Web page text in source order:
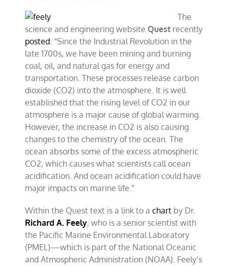
The
science and engineering websiteQuest recently
posted: “Since the Industrial Revolution in the
late 1700s, we have been mining and burning
coal, oil, and natural gas for energy and
transportation. These processes release carbon
dioxide (CO2) into the atmosphere. It is well
established that the rising level of CO2 in our
atmosphere is a major cause of global warming.
However, the increase in CO2 is also causing
changes to the chemistry of the ocean. The
ocean absorbs some of the excess atmospheric
CO2, which causes what scientists call ocean
acidification. And ocean acidification could have
major impacts on marine life.”
Within the Quest text is a link to achart by Dr.
Richard A. Feely, who is a senior scientist with
the Pacific Marine Environmental Laboratory
(PMEL)—which is part of the National Oceanic
and Atmospheric Administration (NOAA). Feely’s